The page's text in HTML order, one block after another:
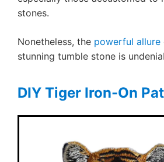
stones.
Nonetheless, the powerful allure
stunning tumble stone is
DIY Tiger Iron-On